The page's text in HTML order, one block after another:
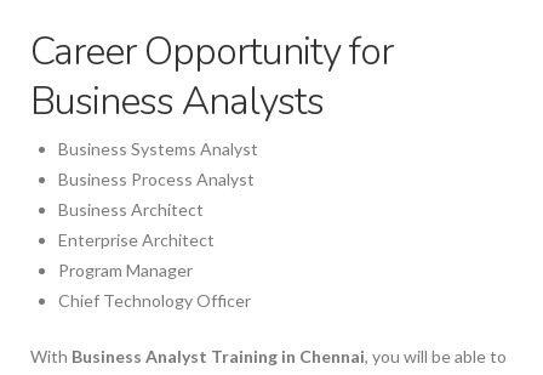
Career Opportunity for
Business Analysts
Business Systems Analyst
Business Process Analyst
Business Architect
Enterprise Architect
Program Manager
Chief Technology Officer
With Business Analyst Training in Chennai, you will be able to